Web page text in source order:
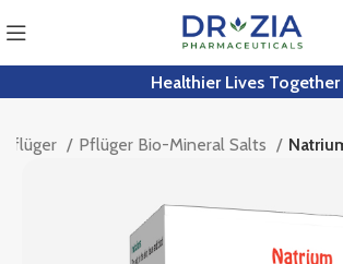
Healthier Lives Together
Pflüger Pflüger Bio-Mineral Salts